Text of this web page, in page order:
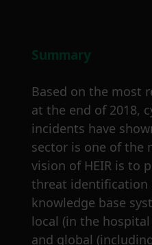
Summary
Based on the most
at the end of 2018,
incidents have
sector is one of the
vision of HEIR is to
threat identification
knowledge base
local (in the
and global